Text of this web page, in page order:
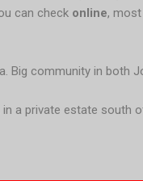
can check online,
Big community in both
in a private estate south